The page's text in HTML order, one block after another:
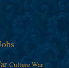
Culture War